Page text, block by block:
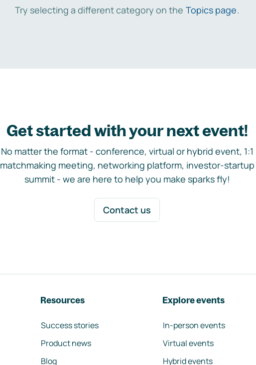
Try selecting a different category on the Topics page.
Get started with your next event!
No matter the format - conference, virtual or hybrid event, 1:1
matchmaking meeting, networking platform, investor-startup
summit - we are here to help you make sparks fly!
Contact us
Resources
Success stories
Product news
Blog
Explore events
In-person events
Virtual events
Hybrid events